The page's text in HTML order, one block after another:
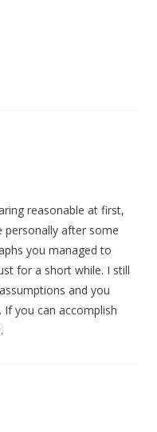
reasonable at first,
personally after some
you managed to
for a short while. I still
and you
you can accomplish